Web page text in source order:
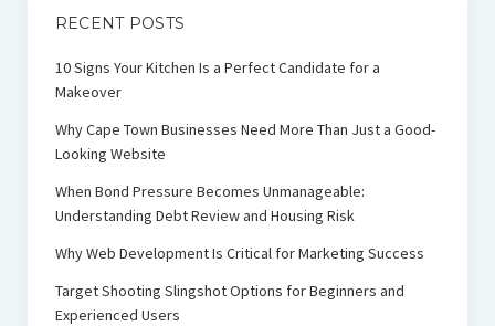
RECENT POSTS
10 Signs Your Kitchen Is a Perfect Candidate for a
Makeover
Why Cape Town Businesses Need More Than Just a Good-
Looking Website
When Bond Pressure Becomes Unmanageable:
Understanding Debt Review and Housing Risk
Why Web Development Is Critical for Marketing Success
Target Shooting Slingshot Options for Beginners and
Experienced Users